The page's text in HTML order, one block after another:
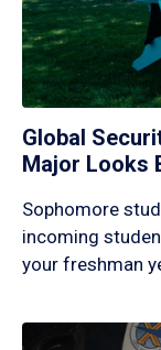
Global
Major Looks
Sophomore
incoming
your freshman